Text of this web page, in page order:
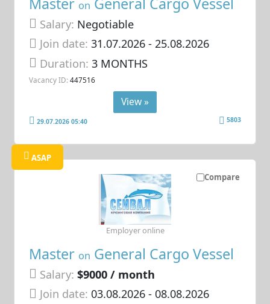
on
Salary: Negotiable
Join date: 31.07.2026- 25.08.2026
Duration:3 MONTHS
Vacancy ID: 447516
View »
29.07.2026 05:40 5803
Compare
ASAP
Master on General Cargo Vessel
Salary: $9000 / month
Join date: 03.08.2026- 08.08.2026
Employer online